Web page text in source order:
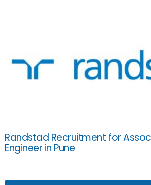
Randstad Recruitment for
Engineer in Pune